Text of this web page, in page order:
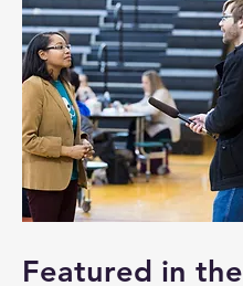
Featured in the